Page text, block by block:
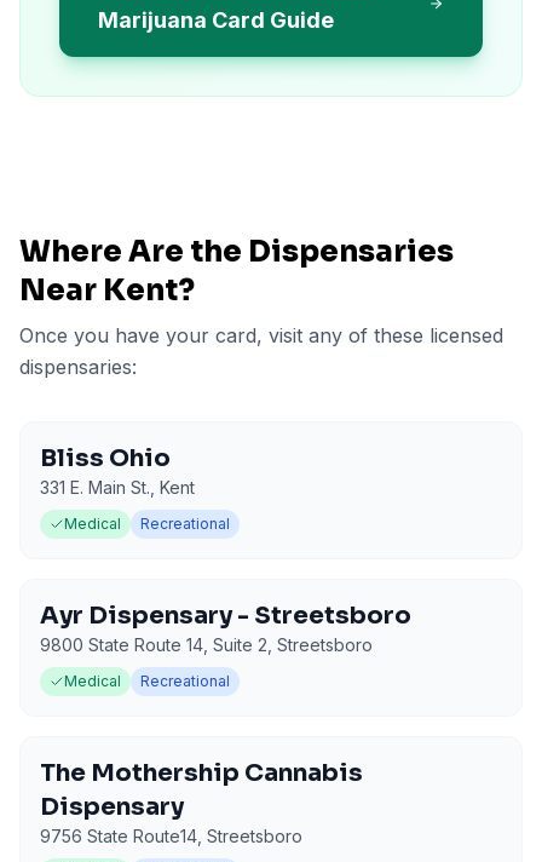
Marijuana Card Guide
Where Are the Dispensaries
Near Kent?
Once you have your card, visit any of these licensed
dispensaries:
Bliss Ohio
331 E. Main St. Kent
Medical Recreational
Ayr Dispensary - Streetsboro
9800 State Route 14, Suite 2 Streetsboro
Medical Recreational
The Mothership Cannabis
Dispensary
9756 State Route14 Streetsboro